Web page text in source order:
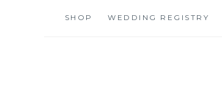
SHOP WEDDING REGISTRY